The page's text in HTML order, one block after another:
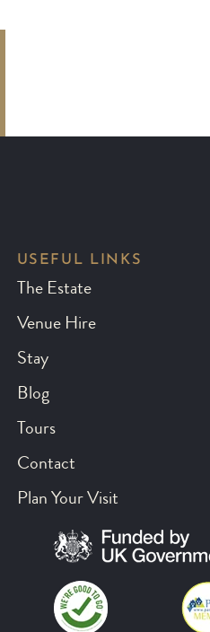
USEFUL LINKS
The Estate
Venue Hire
Stay
Blog
Tours
Contact
Plan Your Visit